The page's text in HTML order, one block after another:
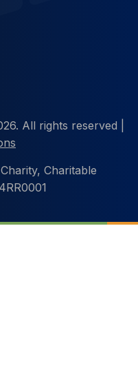
All rights reserved |
Charitable